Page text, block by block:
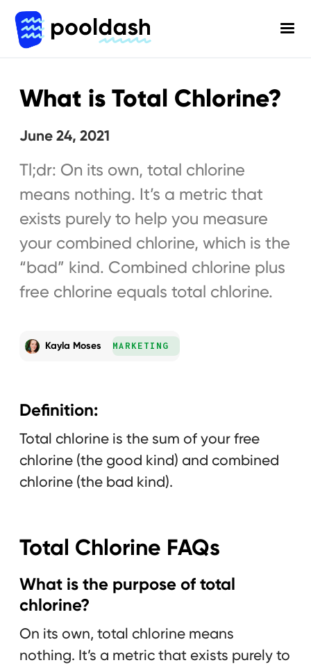
What is Total Chlorine?
June 24, 2021
Tl;dr: On its own, total chlorine
means nothing. It’s a metric that
exists purely to help you measure
your combined chlorine, which is the
“bad” kind. Combined chlorine plus
free chlorine equals total chlorine.
Kayla Moses MARKETING
Definition:
Total chlorine is the sum of your free
chlorine (the good kind) and combined
chlorine (the bad kind).
Total Chlorine FAQs
What is the purpose of total
chlorine?
On its own, total chlorine means
nothing. It’s a metric that exists purely to